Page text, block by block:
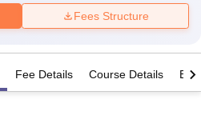
Fees Structure
Fee Details Course Details